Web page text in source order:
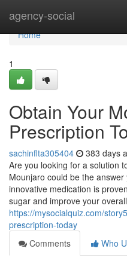
agency-social
Home
Home
1
Obtain Your
Prescription
sachinflta305404 383 days
Are you looking for a solution
Mounjaro could be the
innovative medication is
sugar and improve your overall
https://mysocialquiz.com/
prescription-today
Comments
Who